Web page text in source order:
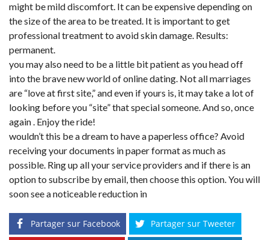
might be mild discomfort. It can be expensive depending on
the size of the area to be treated. It is important to get
professional treatment to avoid skin damage. Results:
permanent.
you may also need to be a little bit patient as you head off
into the brave new world of online dating. Not all marriages
are “love at first site,” and even if yours is, it may take a lot of
looking before you “site” that special someone. And so, once
again . Enjoy the ride!
wouldn’t this be a dream to have a paperless office? Avoid
receiving your documents in paper format as much as
possible. Ring up all your service providers and if there is an
option to subscribe by email, then choose this option. You will
soon see a noticeable reduction in
Partager sur Facebook Partager sur Tweeter